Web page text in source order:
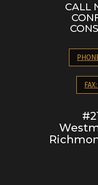
CALL